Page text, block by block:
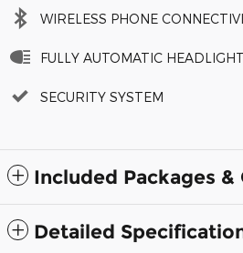
WIRELESS PHONE
FULLY AUTOMATIC
SECURITY SYSTEM
Included Packages &
Detailed